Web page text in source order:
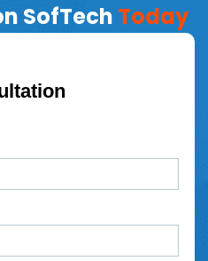
SofTech Today